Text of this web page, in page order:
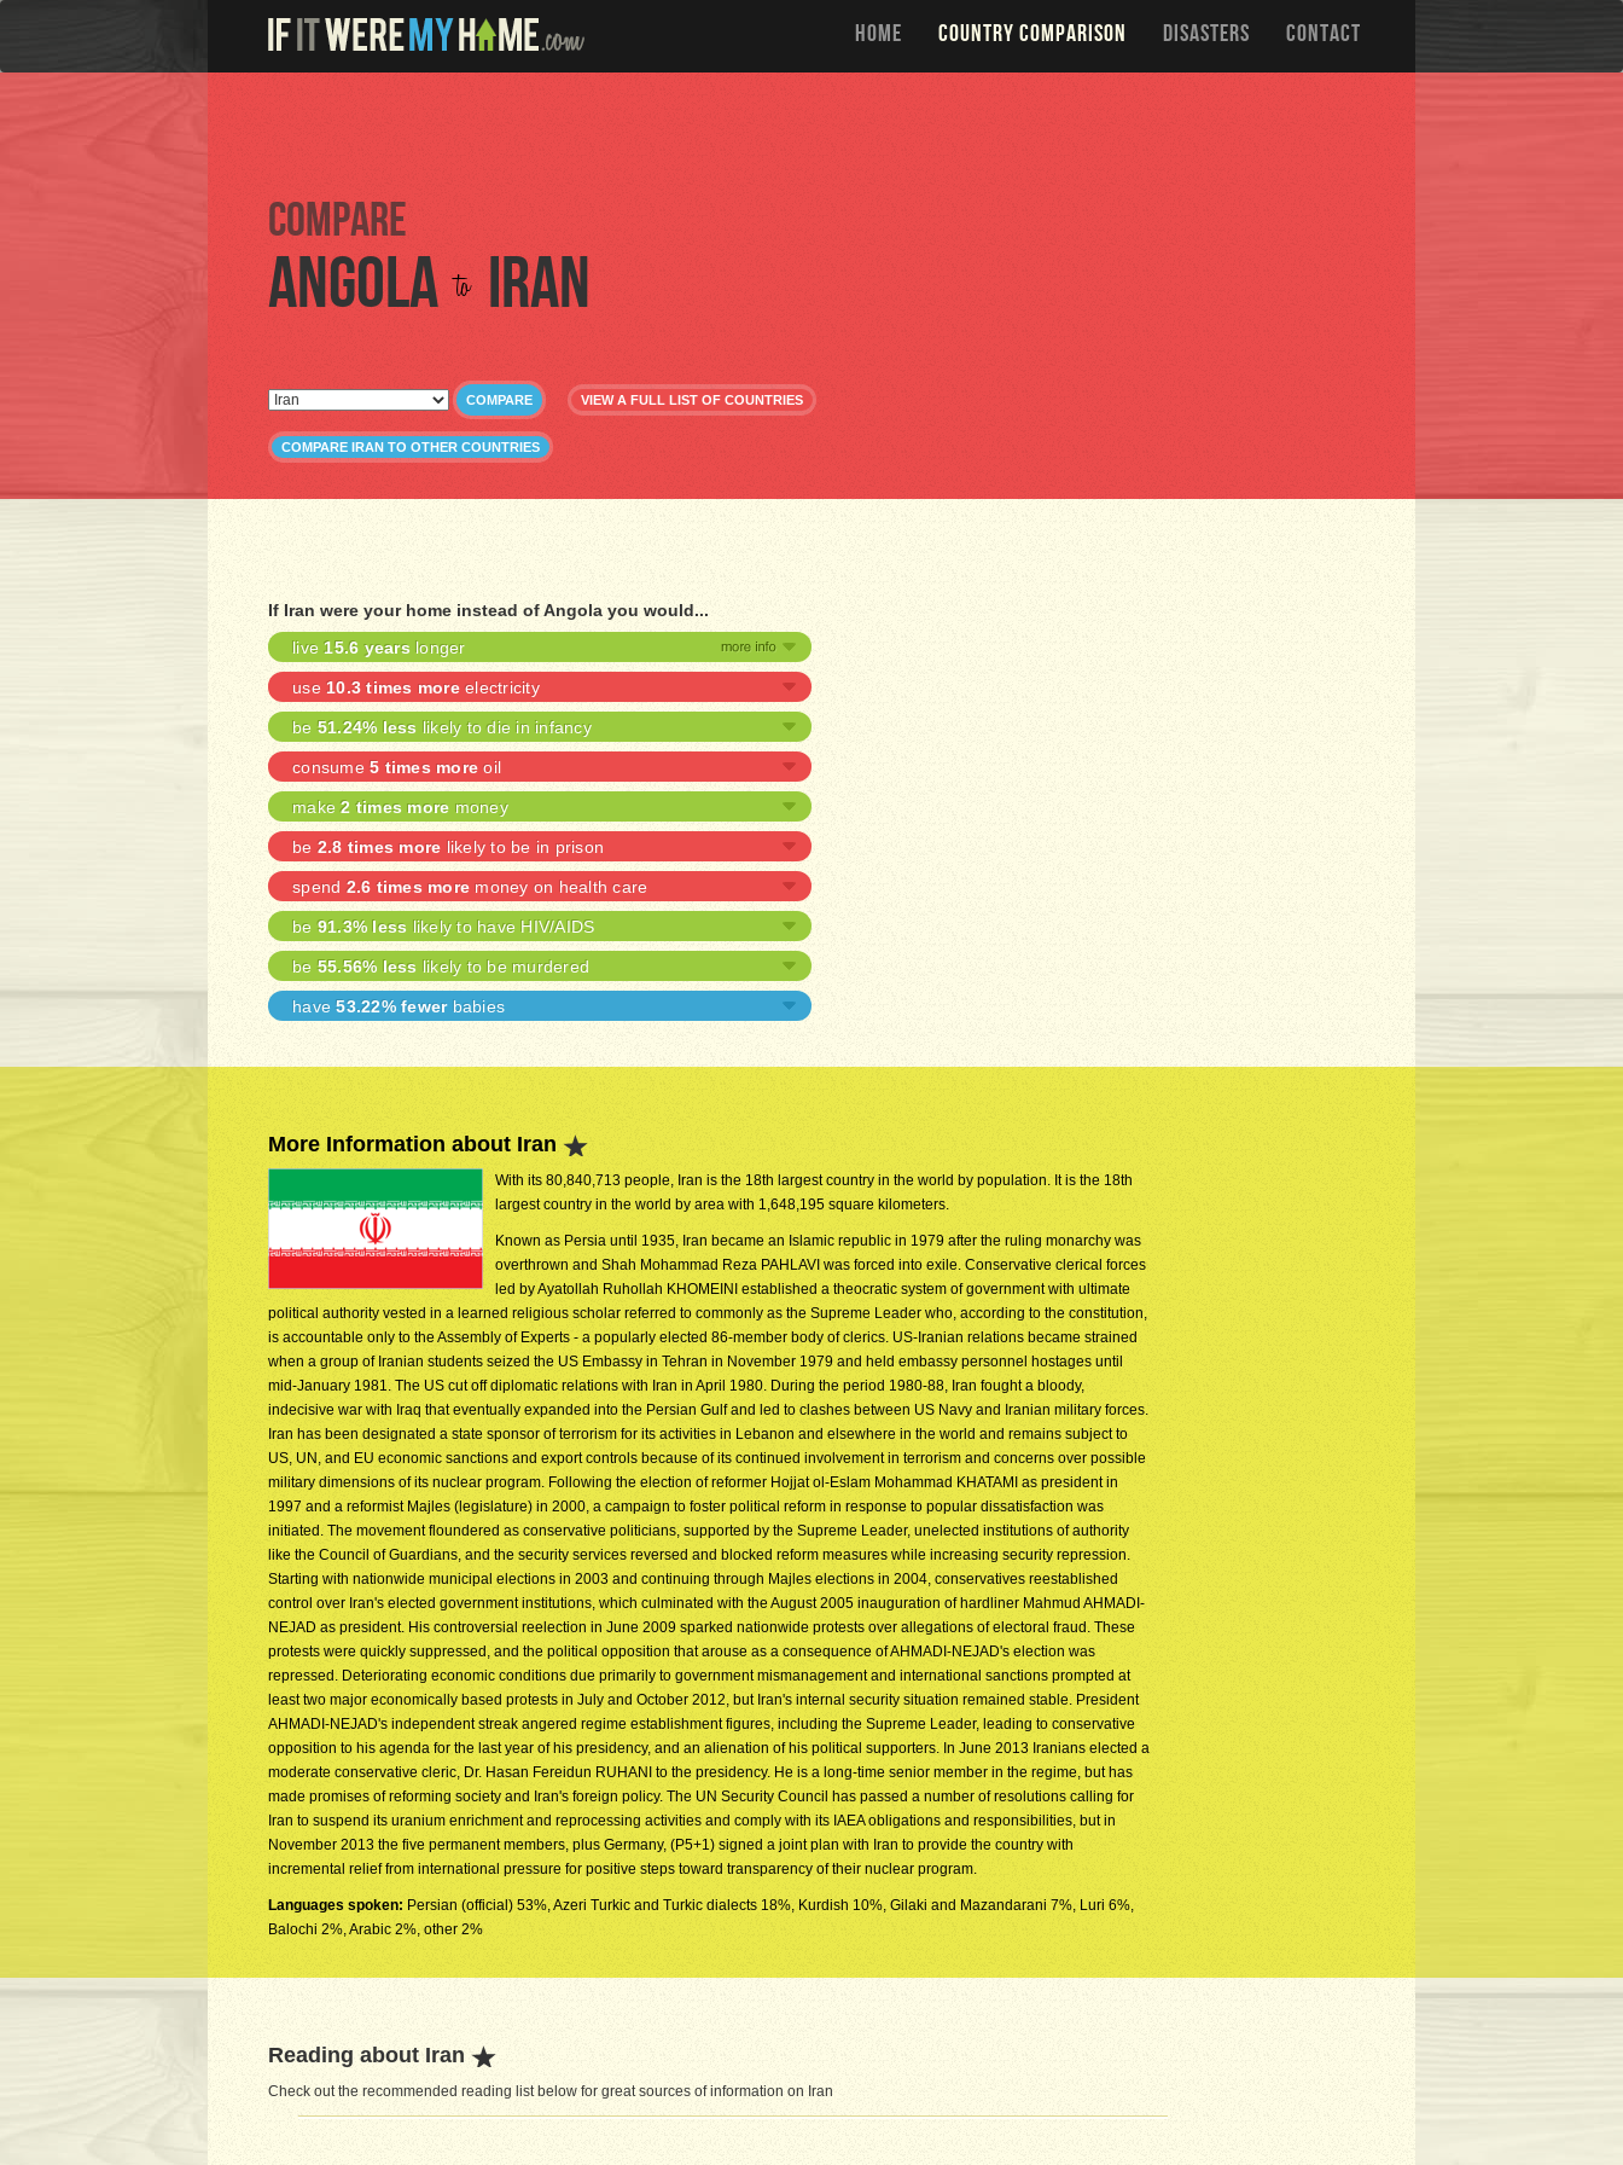
HOME COUNTRY COMPARISON DISASTERS CONTACT
Compare
Angola to Iran
COMPARE VIEW A FULL LIST OF COUNTRIES
COMPARE IRAN TO OTHER COUNTRIES
If Iran were your home instead of Angola you would...
live15.6 years longer
use 10.3 times moreelectricity
be 51.24% less likely to die in infancy
consume 5 times more oil
make2 times more money
be 2.8 times more likely to be in prison
spend 2.6 times more money on health care
be 91.3% less likely to have HIV/AIDS
be 55.56% less likely to be murdered
have53.22% fewerbabies
More Information about Iran
With its 80,840,713 people, Iran is the 18th largest country in the world by population. It is the 18th
largest country in the world by area with 1,648,195 square kilometers.
Known as Persia until 1935, Iran became an Islamic republic in 1979 after the ruling monarchy was
overthrown and Shah Mohammad Reza PAHLAVI was forced into exile. Conservative clerical forces
led by Ayatollah Ruhollah KHOMEINI established a theocratic system of government with ultimate
political authority vested in a learned religious scholar referred to commonly as the Supreme Leader who, according to the constitution,
is accountable only to the Assembly of Experts - a popularly elected 86-member body of clerics. US-Iranian relations became strained
when a group of Iranian students seized the US Embassy in Tehran in November 1979 and held embassy personnel hostages until
mid-January 1981. The US cut off diplomatic relations with Iran in April 1980. During the period 1980-88, Iran fought a bloody,
indecisive war with Iraq that eventually expanded into the Persian Gulf and led to clashes between US Navy and Iranian military forces.
Iran has been designated a state sponsor of terrorism for its activities in Lebanon and elsewhere in the world and remains subject to
US, UN, and EU economic sanctions and export controls because of its continued involvement in terrorism and concerns over possible
military dimensions of its nuclear program. Following the election of reformer Hojjat ol-Eslam Mohammad KHATAMI as president in
1997 and a reformist Majles (legislature) in 2000, a campaign to foster political reform in response to popular dissatisfaction was
initiated. The movement floundered as conservative politicians, supported by the Supreme Leader, unelected institutions of authority
like the Council of Guardians, and the security services reversed and blocked reform measures while increasing security repression.
Starting with nationwide municipal elections in 2003 and continuing through Majles elections in 2004, conservatives reestablished
control over Iran's elected government institutions, which culminated with the August 2005 inauguration of hardliner Mahmud AHMADI-
NEJAD as president. His controversial reelection in June 2009 sparked nationwide protests over allegations of electoral fraud. These
protests were quickly suppressed, and the political opposition that arouse as a consequence of AHMADI-NEJAD's election was
repressed. Deteriorating economic conditions due primarily to government mismanagement and international sanctions prompted at
least two major economically based protests in July and October 2012, but Iran's internal security situation remained stable. President
AHMADI-NEJAD's independent streak angered regime establishment figures, including the Supreme Leader, leading to conservative
opposition to his agenda for the last year of his presidency, and an alienation of his political supporters. In June 2013 Iranians elected a
moderate conservative cleric, Dr. Hasan Fereidun RUHANI to the presidency. He is a long-time senior member in the regime, but has
made promises of reforming society and Iran's foreign policy. The UN Security Council has passed a number of resolutions calling for
Iran to suspend its uranium enrichment and reprocessing activities and comply with its IAEA obligations and responsibilities, but in
November 2013 the five permanent members, plus Germany, (P5+1) signed a joint plan with Iran to provide the country with
incremental relief from international pressure for positive steps toward transparency of their nuclear program.
Languages spoken: Persian (official) 53%, Azeri Turkic and Turkic dialects 18%, Kurdish 10%, Gilaki and Mazandarani 7%, Luri 6%,
Balochi 2%, Arabic 2%, other 2%
Reading about Iran
Check out the recommended reading list below for great sources of information on Iran